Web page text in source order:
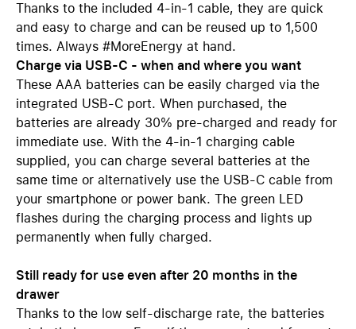
Thanks to the included 4-in-1 cable, they are quick
and easy to charge and can be reused up to 1,500
times. Always #MoreEnergy at hand.
Charge via USB-C - when and where you want
These AAA batteries can be easily charged via the
integrated USB-C port. When purchased, the
batteries are already 30% pre-charged and ready for
immediate use. With the 4-in-1 charging cable
supplied, you can charge several batteries at the
same time or alternatively use the USB-C cable from
your smartphone or power bank. The green LED
flashes during the charging process and lights up
permanently when fully charged.
Still ready for use even after 20 months in the
drawer
Thanks to the low self-discharge rate, the batteries